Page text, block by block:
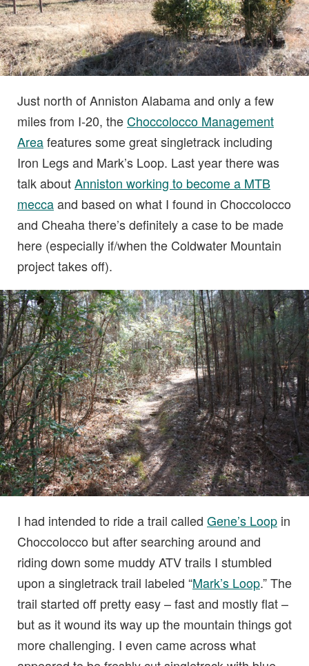
Just north of Anniston Alabama and only a few
miles from I-20, theChoccolocco Management
Areafeatures some great singletrack including
Iron Legs and Mark’s Loop. Last year there was
talk aboutAnniston working to become a MTB
meccaand based on what I found in Choccolocco
and Cheaha there’s definitely a case to be made
here (especially if/when the Coldwater Mountain
project takes off).
I had intended to ride a trail called Gene’s Loop in
Choccolocco but after searching around and
riding down some muddy ATV trails I stumbled
upon a singletrack trail labeled “Mark’s Loop.” The
trail started off pretty easy – fast and mostly flat –
but as it wound its way up the mountain things got
more challenging. I even came across what